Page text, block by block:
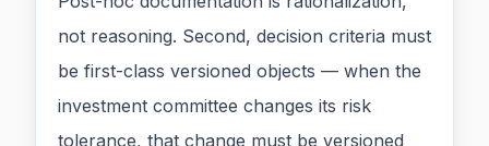
not reasoning. Second, decision criteria must
be first-class versioned objects — when the
investment committee changes its risk
tolerance, that change must be versioned